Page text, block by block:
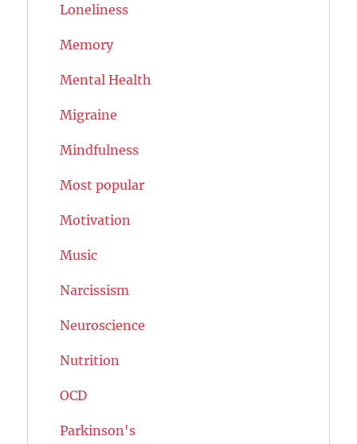
Loneliness
Memory
Mental Health
Migraine
Mindfulness
Most popular
Motivation
Music
Narcissism
Neuroscience
Nutrition
OCD
Parkinson's